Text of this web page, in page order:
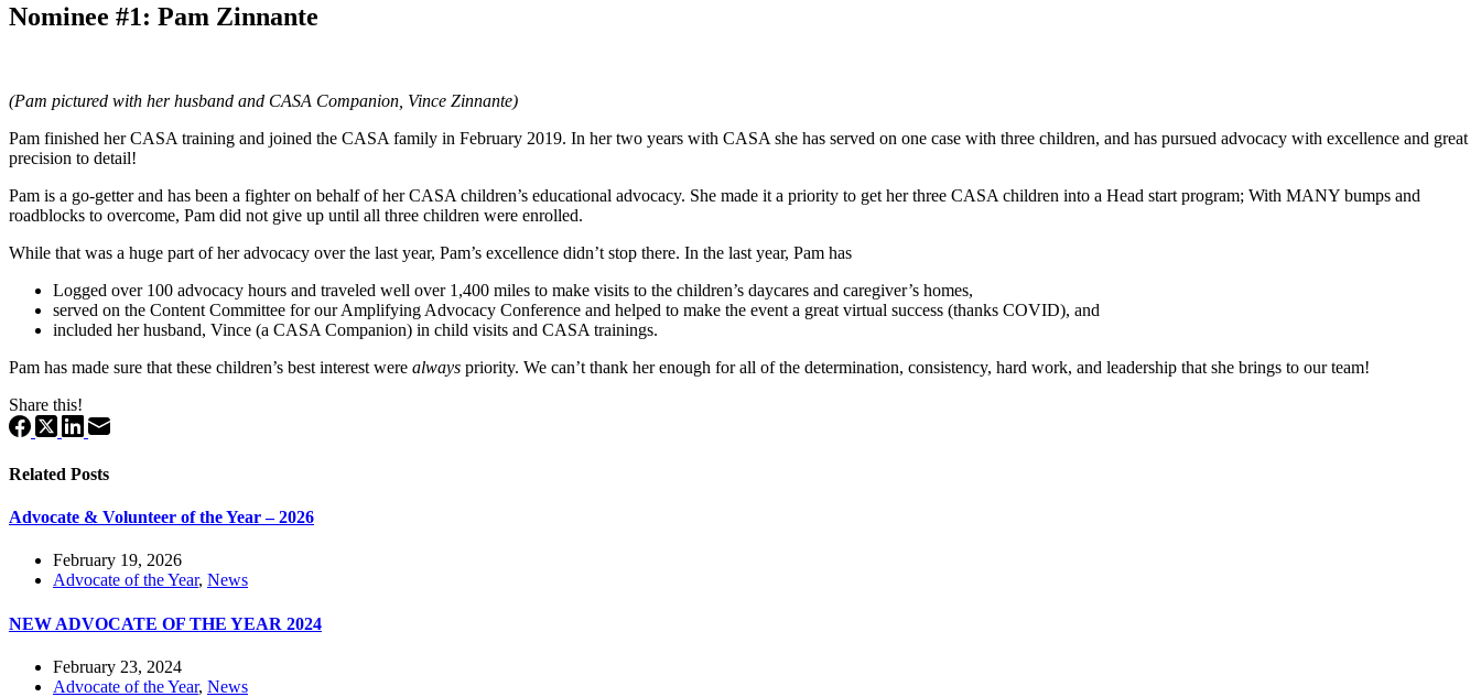
Nominee #1: Pam Zinnante
(Pam pictured with her husband and CASA Companion, Vince Zinnante)
Pam finished her CASA training and joined the CASA family in February 2019. In her two years with CASA she has served on one case with three children, and has pursued advocacy with excellence and great
precision to detail!
Pam is a go-getter and has been a fighter on behalf of her CASA children’s educational advocacy. She made it a priority to get her three CASA children into a Head start program; With MANY bumps and
roadblocks to overcome, Pam did not give up until all three children were enrolled.
While that was a huge part of her advocacy over the last year, Pam’s excellence didn’t stop there. In the last year, Pam has
Logged over 100 advocacy hours and traveled well over 1,400 miles to make visits to the children’s daycares and caregiver’s homes,
served on the Content Committee for our Amplifying Advocacy Conference and helped to make the event a great virtual success (thanks COVID), and
included her husband, Vince (a CASA Companion) in child visits and CASA trainings.
Pam has made sure that these children’s best interest were always priority. We can’t thank her enough for all of the determination, consistency, hard work, and leadership that she brings to our team!
Share this!
Related Posts
Advocate & Volunteer of the Year – 2026
February 19, 2026
Advocate of the Year, News
NEW ADVOCATE OF THE YEAR 2024
February 23, 2024
Advocate of the Year, News